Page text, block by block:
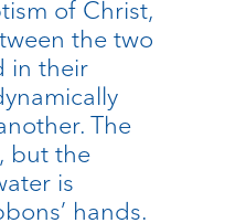
of Christ,
the two
in their
The
but the
is
hands.